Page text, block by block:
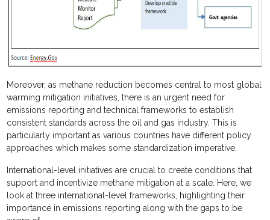
Moreover, as methane reduction becomes central to most global
warming mitigation initiatives, there is an urgent need for
emissions reporting and technical frameworks to establish
consistent standards across the oil and gas industry. This is
particularly important as various countries have different policy
approaches which makes some standardization imperative.
International-level initiatives are crucial to create conditions that
support and incentivize methane mitigation at a scale. Here, we
look at three international-level frameworks, highlighting their
importance in emissions reporting along with the gaps to be